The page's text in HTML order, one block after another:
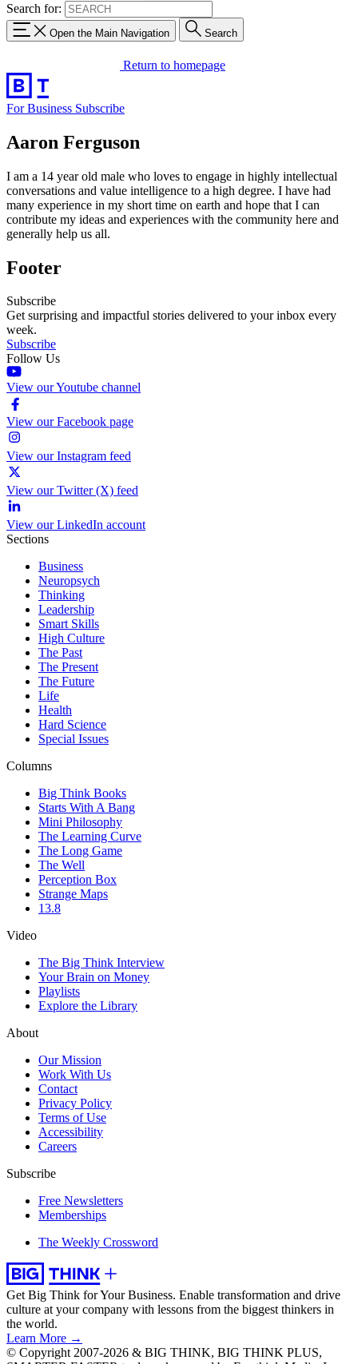
Search for:
Open the Main Navigation Search
Return to homepage
For Business Subscribe
Aaron Ferguson
I am a 14 year old male who loves to engage in highly intellectual
conversations and value intelligence to a high degree. I have had
many experience in my short time on earth and hope that I can
contribute my ideas and experiences with the community here and
generally help us all.
Footer
Subscribe
Get surprising and impactful stories delivered to your inbox every
week.
Subscribe
Follow Us
View our Youtube channel
View our Facebook page
View our Instagram feed
View our Twitter (X) feed
View our LinkedIn account
Sections
Business
Neuropsych
Thinking
Leadership
Smart Skills
High Culture
The Past
The Present
The Future
Life
Health
Hard Science
Special Issues
Columns
Big Think Books
Starts With A Bang
Mini Philosophy
The Learning Curve
The Long Game
The Well
Perception Box
Strange Maps
13.8
Video
The Big Think Interview
Your Brain on Money
Playlists
Explore the Library
About
Our Mission
Work With Us
Contact
Privacy Policy
Terms of Use
Accessibility
Careers
Subscribe
Free Newsletters
Memberships
The Weekly Crossword
Get Big Think for Your Business. Enable transformation and drive
culture at your company with lessons from the biggest thinkers in
the world.
Learn More →
© Copyright 2007-2026 & BIG THINK, BIG THINK PLUS,